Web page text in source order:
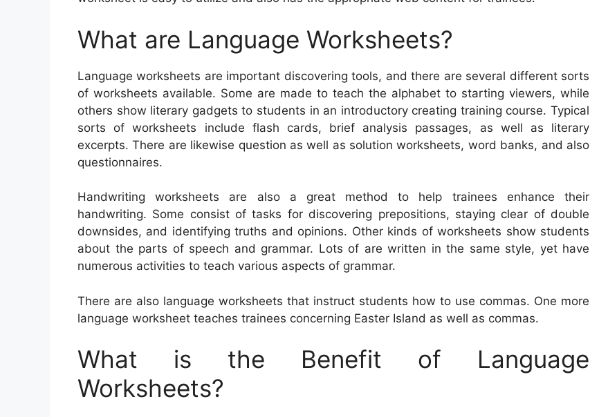
What are Language Worksheets?
Language worksheets are important discovering tools, and there are several different sorts
of worksheets available. Some are made to teach the alphabet to starting viewers, while
others show literary gadgets to students in an introductory creating training course. Typical
sorts of worksheets include flash cards, brief analysis passages, as well as literary
excerpts. There are likewise question as well as solution worksheets, word banks, and also
questionnaires.
Handwriting worksheets are also a great method to help trainees enhance their
handwriting. Some consist of tasks for discovering prepositions, staying clear of double
downsides, and identifying truths and opinions. Other kinds of worksheets show students
about the parts of speech and grammar. Lots of are written in the same style, yet have
numerous activities to teach various aspects of grammar.
There are also language worksheets that instruct students how to use commas. One more
language worksheet teaches trainees concerning Easter Island as well as commas.
What is the Benefit of Language
Worksheets?